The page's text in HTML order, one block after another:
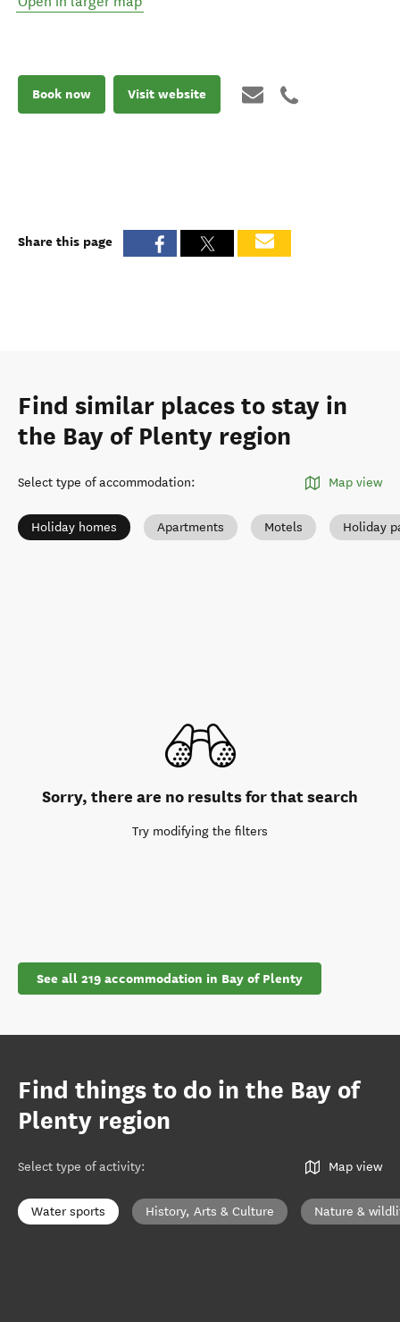
Book now Visit website
Share this page
Find similar places to stay in
the Bay of Plenty region
Select type of accommodation: Map view
Holiday homes Apartments Motels Holiday
Sorry, there are no results for that search
Try modifying the filters
See all 219 accommodation in Bay of Plenty
Find things to do in the Bay of
Plenty region
Select type of activity: Map view
Water sports History, Arts & Culture Nature &